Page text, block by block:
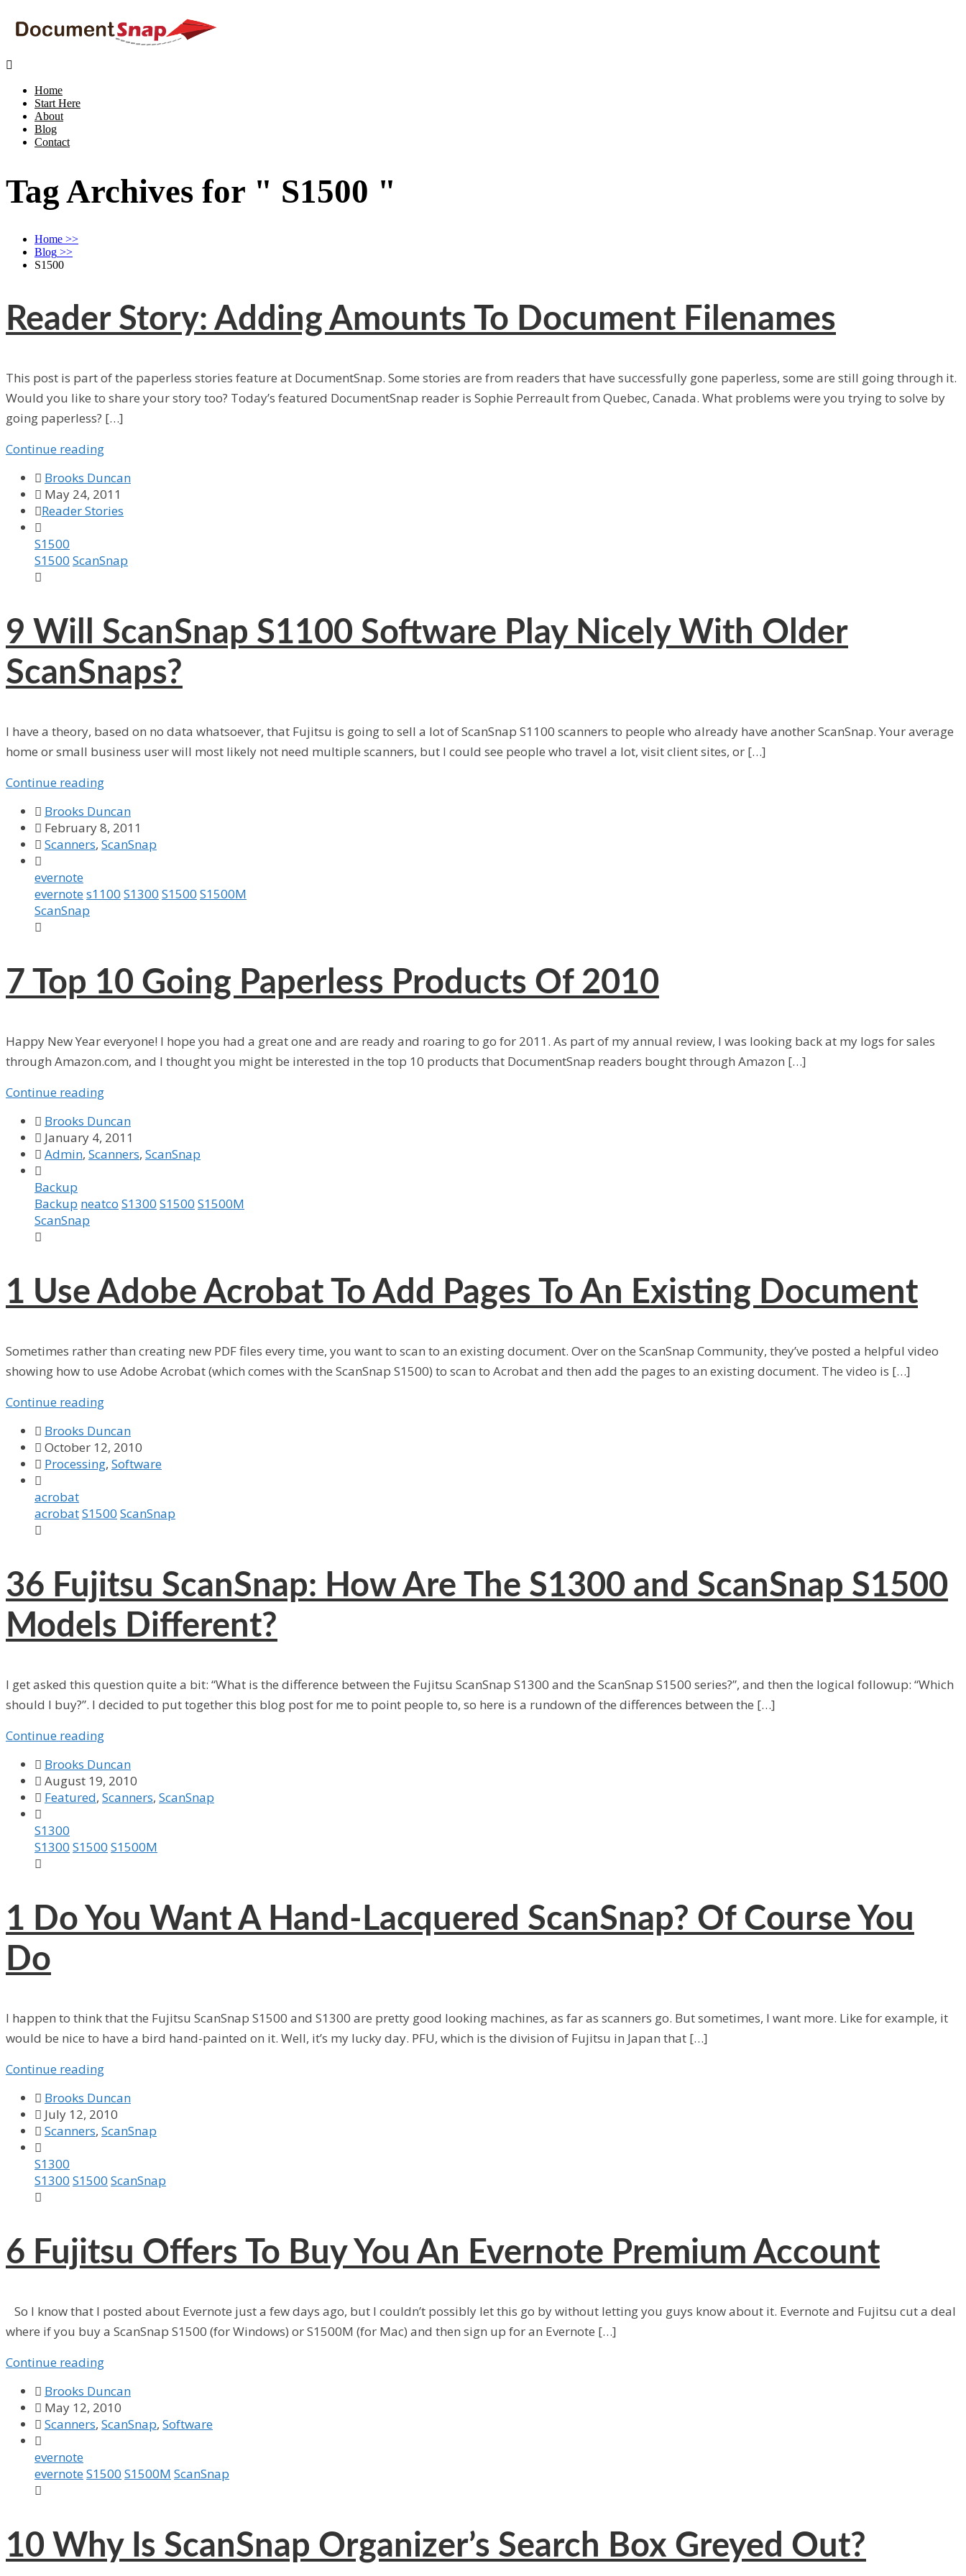

Home
Start Here
About
Blog
Contact
Tag Archives for " S1500 "
Home >>
Blog >>
S1500
Reader Story: Adding Amounts To Document Filenames
This post is part of the paperless stories feature at DocumentSnap. Some stories are from readers that have successfully gone paperless, some are still going through it.
Would you like to share your story too? Today’s featured DocumentSnap reader is Sophie Perreault from Quebec, Canada. What problems were you trying to solve by
going paperless? […]
Continue reading
 Brooks Duncan
 May 24, 2011
Reader Stories

S1500
S1500 ScanSnap

9 Will ScanSnap S1100 Software Play Nicely With Older
ScanSnaps?
I have a theory, based on no data whatsoever, that Fujitsu is going to sell a lot of ScanSnap S1100 scanners to people who already have another ScanSnap. Your average
home or small business user will most likely not need multiple scanners, but I could see people who travel a lot, visit client sites, or […]
Continue reading
 Brooks Duncan
 February 8, 2011
 Scanners, ScanSnap

evernote
evernotes1100 S1300 S1500 S1500M
ScanSnap

7 Top 10 Going Paperless Products Of 2010
Happy New Year everyone! I hope you had a great one and are ready and roaring to go for 2011. As part of my annual review, I was looking back at my logs for sales
through Amazon.com, and I thought you might be interested in the top 10 products that DocumentSnap readers bought through Amazon […]
Continue reading
 Brooks Duncan
 January 4, 2011
 Admin, Scanners, ScanSnap

Backup
Backup neatco S1300 S1500 S1500M
ScanSnap

1 Use Adobe Acrobat To Add Pages To An Existing Document
Sometimes rather than creating new PDF files every time, you want to scan to an existing document. Over on the ScanSnap Community, they’ve posted a helpful video
showing how to use Adobe Acrobat (which comes with the ScanSnap S1500) to scan to Acrobat and then add the pages to an existing document. The video is […]
Continue reading
 Brooks Duncan
 October 12, 2010
 Processing, Software

acrobat
acrobatS1500 ScanSnap

36 Fujitsu ScanSnap: How Are The S1300 and ScanSnap S1500
Models Different?
I get asked this question quite a bit: “What is the difference between the Fujitsu ScanSnap S1300 and the ScanSnap S1500 series?”, and then the logical followup: “Which
should I buy?”. I decided to put together this blog post for me to point people to, so here is a rundown of the differences between the […]
Continue reading
 Brooks Duncan
 August 19, 2010
 Featured, Scanners, ScanSnap

S1300
S1300 S1500 S1500M

1 Do You Want A Hand-Lacquered ScanSnap? Of Course You
Do
I happen to think that the Fujitsu ScanSnap S1500 and S1300 are pretty good looking machines, as far as scanners go. But sometimes, I want more. Like for example, it
would be nice to have a bird hand-painted on it. Well, it’s my lucky day. PFU, which is the division of Fujitsu in Japan that […]
Continue reading
 Brooks Duncan
 July 12, 2010
 Scanners, ScanSnap

S1300
S1300 S1500 ScanSnap

6 Fujitsu Offers To Buy You An Evernote Premium Account
So I know that I posted about Evernote just a few days ago, but I couldn’t possibly let this go by without letting you guys know about it. Evernote and Fujitsu cut a deal
where if you buy a ScanSnap S1500 (for Windows) or S1500M (for Mac) and then sign up for an Evernote […]
Continue reading
 Brooks Duncan
 May 12, 2010
 Scanners, ScanSnap, Software

evernote
evernoteS1500 S1500M ScanSnap

10 Why Is ScanSnap Organizer’s Search Box Greyed Out?